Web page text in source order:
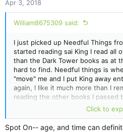
s
:
Apr 3, 2018
William8675309 said:
I just picked up Needful Things
started reading sai King I read all
than the Dark Tower books as at
hard to find. Needful things is
"move" me and I put King away
again, I like it much more than I
reading the other books I passed
time can change your
recent reading of Lisey's Story
wonderful. lol
Click to
Spot On-- age, and time can